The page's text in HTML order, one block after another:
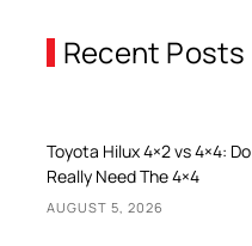
Recent Posts
Toyota Hilux 4×2 vs 4×4:
Really Need The 4×4
AUGUST 5, 2026